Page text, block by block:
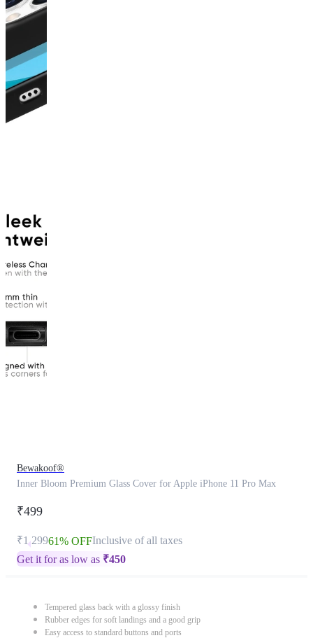
Bewakoof®
Inner Bloom Premium Glass Cover for Apple iPhone 11 Pro Max
₹499
₹1,29961% OFFInclusive of all taxes
Get it for as low as ₹450
Tempered glass back with a glossy finish
Rubber edges for soft landings and a good grip
Easy access to standard buttons and ports